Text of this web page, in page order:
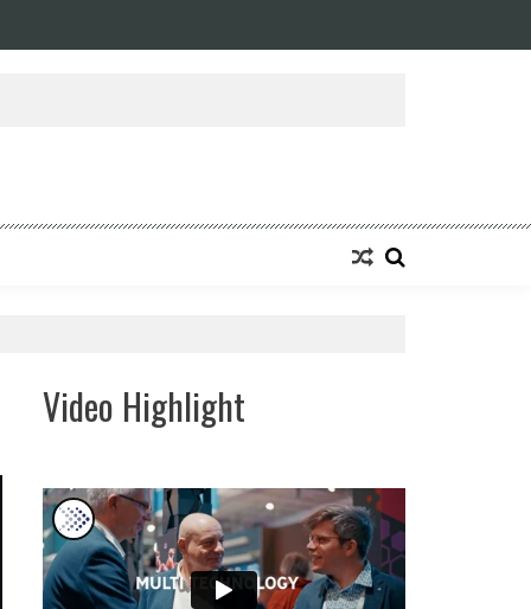
Video Highlight